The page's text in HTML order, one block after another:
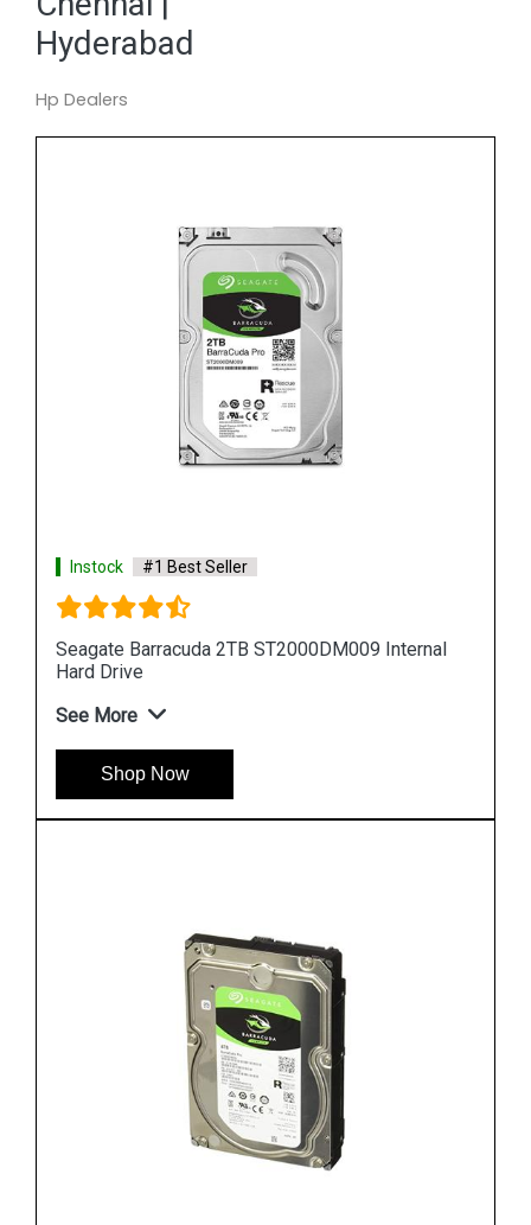
Hyderabad
Hp Dealers
Instock #1 Best Seller
Seagate Barracuda 10TB ST10000DM0004
Internal Hard Drive
See More
Shop Now